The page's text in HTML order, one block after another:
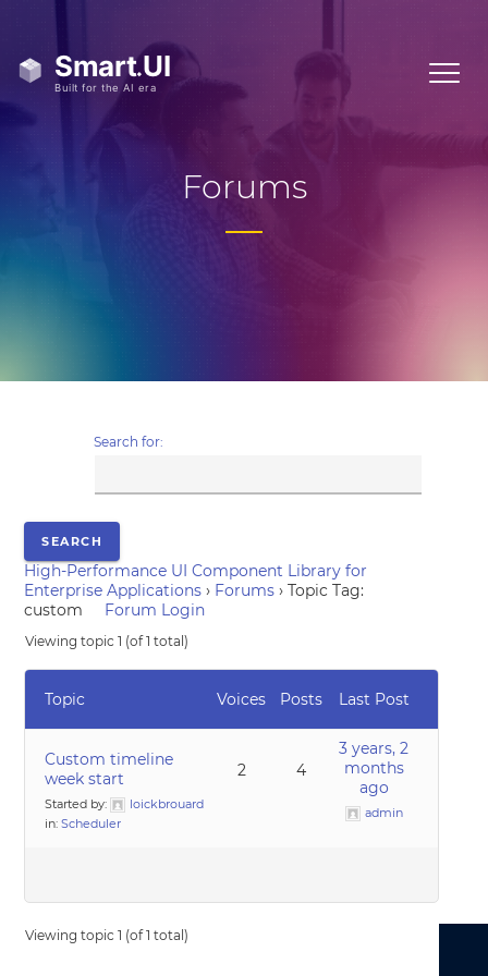
Forums
Search for:
High-Performance UI Component Library for
Enterprise Applications › Forums › Topic Tag:
custom
Forum Login
Viewing topic 1 (of 1 total)
Topic Voices Posts Last Post
Custom timeline
week start
Started by:
loickbrouard
in:Scheduler
2 4
3 years, 2
months
ago
admin
Viewing topic 1 (of 1 total)